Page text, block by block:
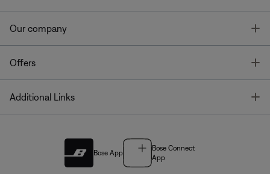
Our company
Offers
Additional Links
Bose App
Bose Connect
App